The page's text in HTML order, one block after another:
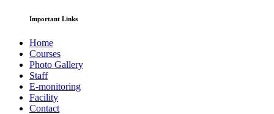
Important Links
Home
Courses
Photo Gallery
Staff
E-monitoring
Facility
Contact